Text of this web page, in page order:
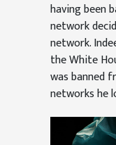
having been
network
network.
the White
was banned
networks he